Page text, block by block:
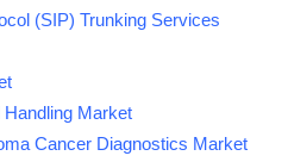
(SIP) Trunking Services
Market
Cancer Diagnostics Market